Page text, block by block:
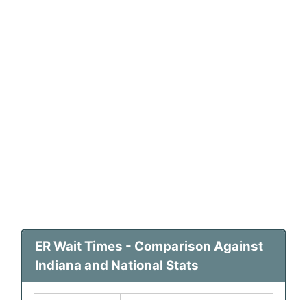
ER Wait Times - Comparison Against
Indiana and National Stats